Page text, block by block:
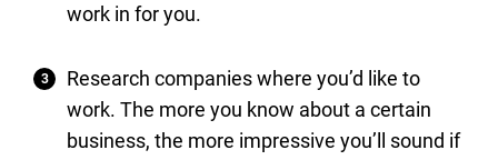
work in for you.
Research companies where you’d like to
work. The more you know about a certain
business, the more impressive you’ll sound if